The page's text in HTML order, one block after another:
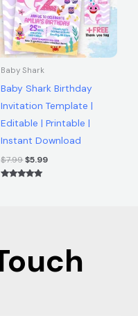
Baby Shark
Baby Shark Birthday
Invitation Template |
Editable | Printable |
Instant Download
$7.99$5.99